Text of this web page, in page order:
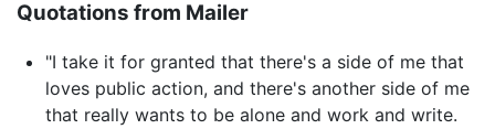
Quotations from Mailer
"I take it for granted that there's a side of me that
loves public action, and there's another side of me
that really wants to be alone and work and write.